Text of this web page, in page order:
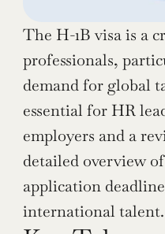
The H-1B visa is a
professionals,
demand for global
essential for HR
employers and a
detailed overview
application
international talent.